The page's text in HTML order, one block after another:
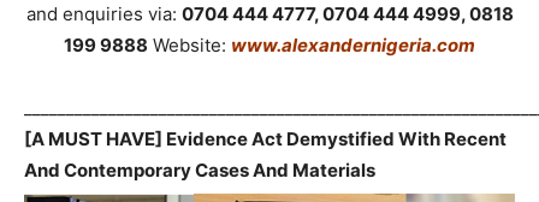
and enquiries via: 0704 444 4777, 0704 444 4999, 0818
199 9888 Website: www.alexandernigeria.com
[A MUST HAVE] Evidence Act Demystified With Recent
And Contemporary Cases And Materials